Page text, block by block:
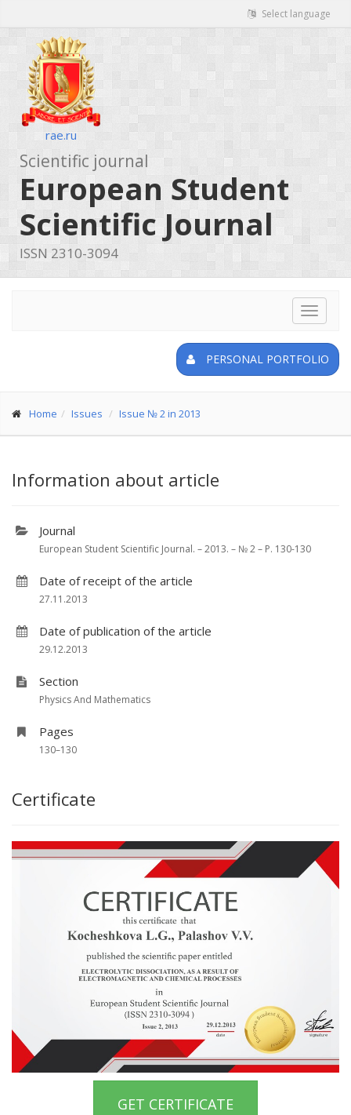
Select language
rae.ru
Scientific journal
European Student
Scientific Journal
ISSN 2310-3094
Toggle
PERSONAL PORTFOLIO
Home Issues Issue № 2 in 2013
Information about article
Journal
European Student Scientific Journal. – 2013. – № 2 – P. 130-130
Date of receipt of the article
27.11.2013
Date of publication of the article
29.12.2013
Section
Physics And Mathematics
Pages
130–130
Certificate
GET CERTIFICATE